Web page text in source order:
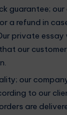
guarantee; our
a refund in
private essay
our
our
to our
are